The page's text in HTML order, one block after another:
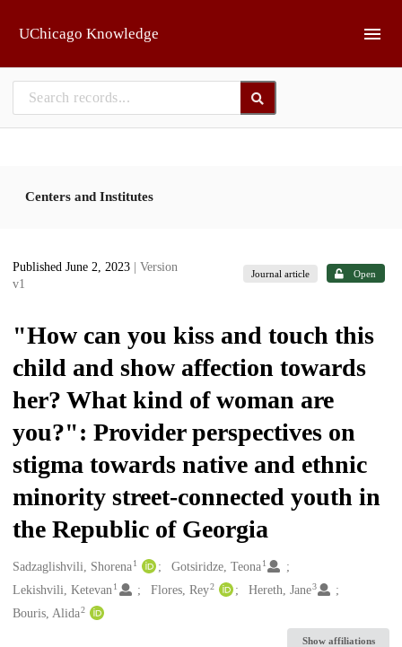
UChicago Knowledge
Centers and Institutes
Published June 2, 2023
| Version
v1
Journal article Open
"How can you kiss and touch this
child and show affection towards
her? What kind of woman are
you?": Provider perspectives on
stigma towards native and ethnic
minority street-connected youth in
the Republic of Georgia
Creators
Sadzaglishvili, Shorena1 Gotsiridze, Teona 1
Lekishvili, Ketevan1 Flores, Rey2 Hereth, Jane3
Bouris, Alida2
Show affiliations